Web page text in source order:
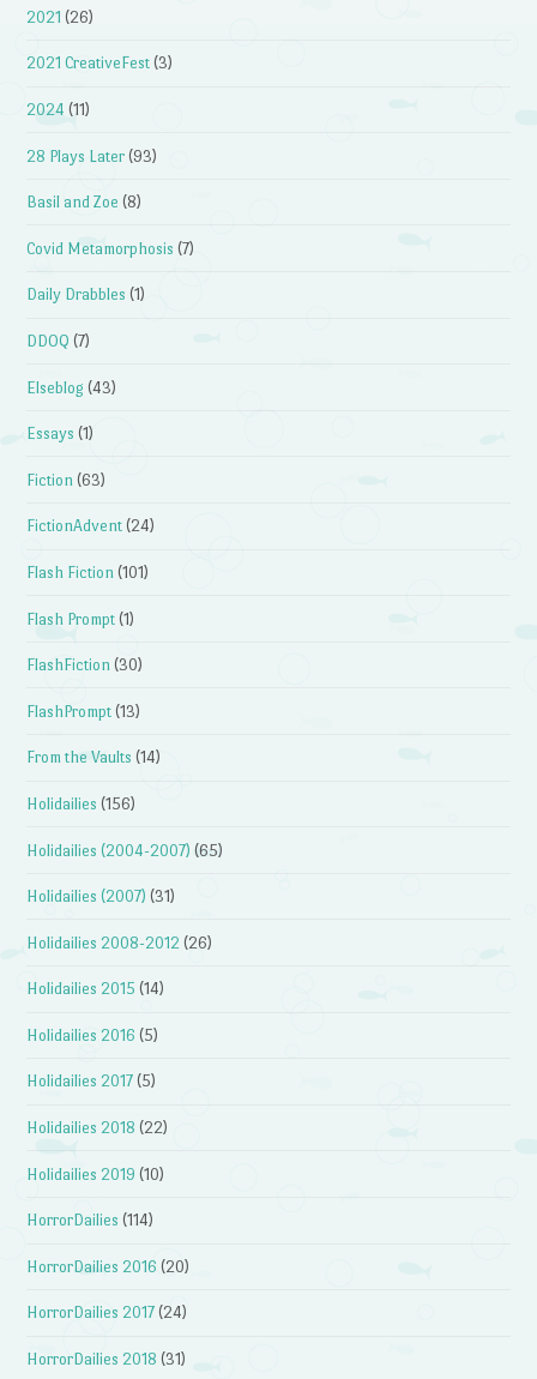
2021 (26)
2021 CreativeFest (3)
2024 (11)
28 Plays Later (93)
Basil and Zoe (8)
Covid Metamorphosis (7)
Daily Drabbles (1)
DDOQ (7)
Elseblog (43)
Essays (1)
Fiction (63)
FictionAdvent (24)
Flash Fiction (101)
Flash Prompt (1)
FlashFiction (30)
FlashPrompt (13)
From the Vaults (14)
Holidailies (156)
Holidailies (2004-2007) (65)
Holidailies (2007) (31)
Holidailies 2008-2012 (26)
Holidailies 2015 (14)
Holidailies 2016 (5)
Holidailies 2017 (5)
Holidailies 2018 (22)
Holidailies 2019 (10)
HorrorDailies (114)
HorrorDailies 2016 (20)
HorrorDailies 2017 (24)
HorrorDailies 2018 (31)